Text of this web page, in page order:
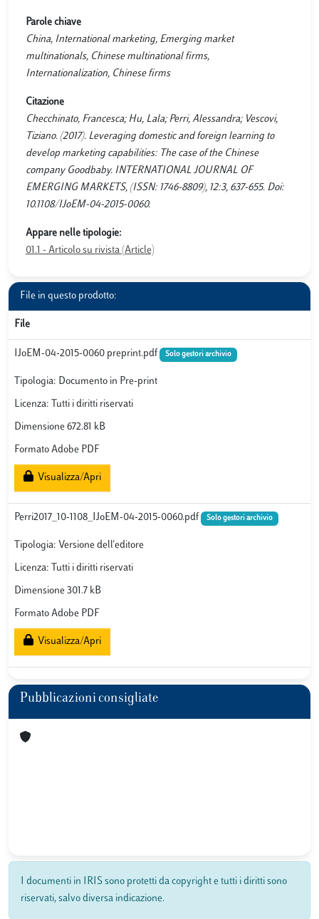
Parole chiave
China, International marketing, Emerging market
multinationals, Chinese multinational firms,
Internationalization, Chinese firms
Citazione
Checchinato, Francesca; Hu, Lala; Perri, Alessandra; Vescovi,
Tiziano. (2017). Leveraging domestic and foreign learning to
develop marketing capabilities: The case of the Chinese
company Goodbaby. INTERNATIONAL JOURNAL OF
EMERGING MARKETS, (ISSN: 1746-8809), 12:3, 637-655. Doi:
10.1108/IJoEM-04-2015-0060.
Appare nelle tipologie:
01.1 - Articolo su rivista (Article)
File in questo prodotto:
File
IJoEM-04-2015-0060 preprint.pdf Solo gestori archivio
Tipologia: Documento in Pre-print
Licenza: Tutti i diritti riservati
Dimensione 672.81 kB
Formato Adobe PDF
Visualizza/Apri
Perri2017_10-1108_IJoEM-04-2015-0060.pdf Solo gestori archivio
Tipologia: Versione dell'editore
Licenza: Tutti i diritti riservati
Dimensione 301.7 kB
Formato Adobe PDF
Visualizza/Apri
Pubblicazioni consigliate
I documenti in IRIS sono protetti da copyright e tutti i diritti sono
riservati, salvo diversa indicazione.